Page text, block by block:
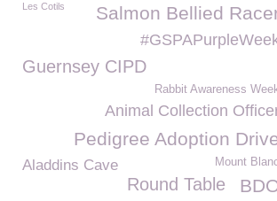
Les Cotils Salmon Bellied
Guernsey CIPD
Rabbit Awareness
Animal Collection
Pedigree Adoption
Mount
Aladdins Cave
Round Table